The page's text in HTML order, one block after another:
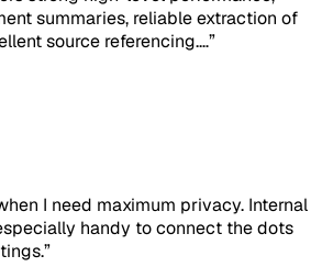
summaries, reliable extraction of
source referencing.…”
I need maximum privacy. Internal
handy to connect the dots
”